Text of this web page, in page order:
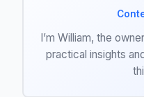
I’m William, the
practical insights